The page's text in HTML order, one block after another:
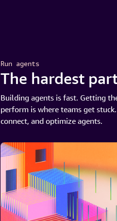
Run agents
The hardest
Building agents is fast. Getting
perform is where teams get
connect, and optimize agents.
See what’s new in